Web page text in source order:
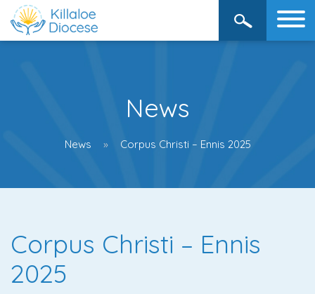
News
News Corpus Christi – Ennis 2025
Corpus Christi – Ennis
2025